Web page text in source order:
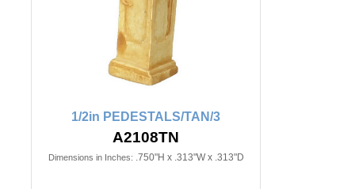
1/2in PEDESTALS/TAN/3
A2108TN
Dimensions in Inches: .750"H x .313"W x .313"D